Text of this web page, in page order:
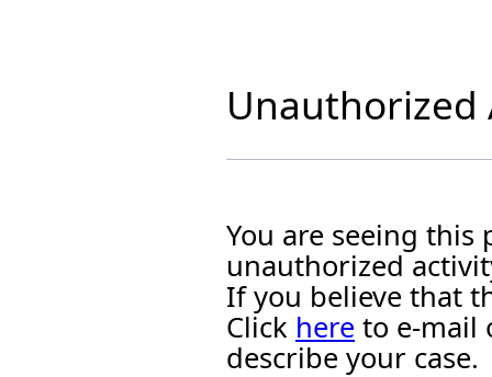
Unauthorized
You are seeing this
unauthorized
If you believe that
Click here to e-mail
describe your case.